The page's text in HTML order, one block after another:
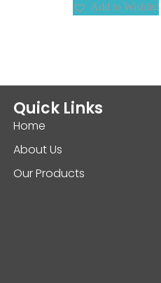
Add to Wishlist
Quick Links
Home
About Us
Our Products